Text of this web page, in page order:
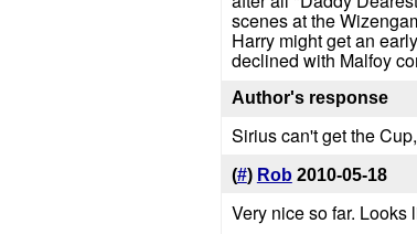
scenes at the
Harry might get an
declined with Malfoy
Author's response
Sirius can't get the
(#) Rob 2010-05-18
Very nice so far. Looks